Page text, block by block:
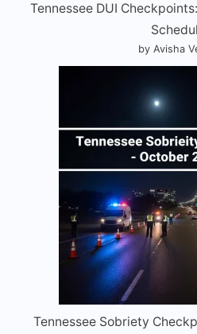
Tennessee DUI
by Avisha
Tennessee Sobriety